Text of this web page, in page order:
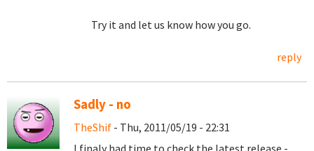
Try it and let us know how you go.
reply
Sadly - no
TheShif - Thu, 2011/05/19 - 22:31
I finaly had time to check the latest release -